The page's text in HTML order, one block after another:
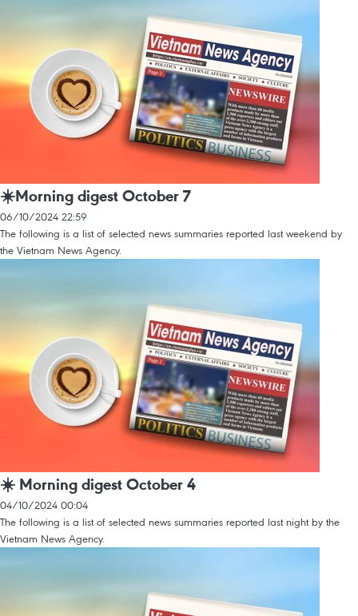
☀️Morning digest October 7
06/10/2024 22:59
The following is a list of selected news summaries reported last weekend by
the Vietnam News Agency.
☀️ Morning digest October 4
04/10/2024 00:04
The following is a list of selected news summaries reported last night by the
Vietnam News Agency.